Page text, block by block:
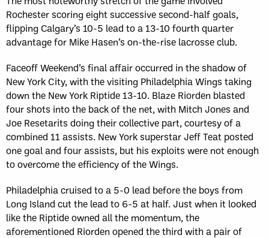
Rochester scoring eight successive second-half goals,
flipping Calgary’s 10-5 lead to a 13-10 fourth quarter
advantage for Mike Hasen’s on-the-rise lacrosse club.
Faceoff Weekend’s final affair occurred in the shadow of
New York City, with the visiting Philadelphia Wings taking
down the New York Riptide 13-10. Blaze Riorden blasted
four shots into the back of the net, with Mitch Jones and
Joe Resetarits doing their collective part, courtesy of a
combined 11 assists. New York superstar Jeff Teat posted
one goal and four assists, but his exploits were not enough
to overcome the efficiency of the Wings.
Philadelphia cruised to a 5-0 lead before the boys from
Long Island cut the lead to 6-5 at half. Just when it looked
like the Riptide owned all the momentum, the
aforementioned Riorden opened the third with a pair of